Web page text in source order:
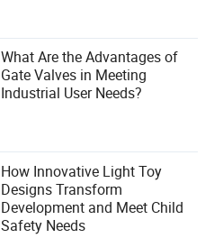
What Are the Advantages of
Gate Valves in Meeting
Industrial User Needs?
How Innovative Light Toy
Designs Transform
Development and Meet Child
Safety Needs